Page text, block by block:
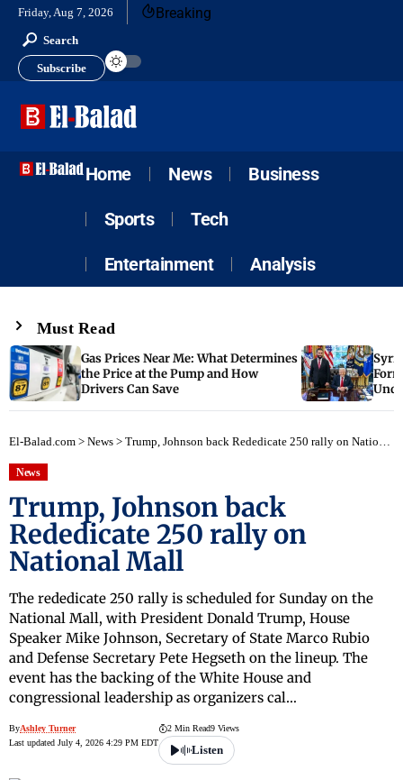
Friday, Aug 7, 2026 Breaking
Search
Subscribe
Home News Business
Sports Tech
Entertainment Analysis
Must Read
Gas Prices Near Me: What Determines
the Price at the Pump and How
Drivers Can Save
El-Balad.com > News > Trump, Johnson back Rededicate 250 rally on National Mall
News
Trump, Johnson back
Rededicate 250 rally on
National Mall
The rededicate 250 rally is scheduled for Sunday on the
National Mall, with President Donald Trump, House
Speaker Mike Johnson, Secretary of State Marco Rubio
and Defense Secretary Pete Hegseth on the lineup. The
event has the backing of the White House and
congressional leadership as organizers cal…
ByAshley Turner
Last updated July 4, 2026 4:29 PM EDT
2 Min Read9 Views
Listen